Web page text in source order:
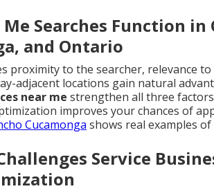
Searches Function
and Ontario
proximity to the searcher, relevance
adjacent locations gain natural
near me strengthen all three
improves your chances of
Cucamonga shows real examples
Service